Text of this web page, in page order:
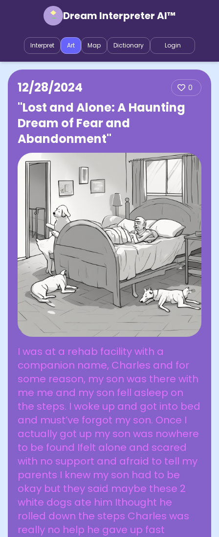
Dream Interpreter AI™
Interpret Art Map Dictionary Login
12/28/2024 0
"Lost and Alone: A Haunting
Dream of Fear and
Abandonment"
I was at a rehab facility with a
companion name, Charles and for
some reason, my son was there with
me me and my son fell asleep on
the steps. I woke up and got into bed
and must’ve forgot my son. Once I
actually got up my son was nowhere
to be found Ifelt alone and scared
with no support and afraid to tell my
parents I knew my son had to be
okay but they said maybe these 2
white dogs ate him Ithought he
rolled down the steps Charles was
really no help he gave up fast